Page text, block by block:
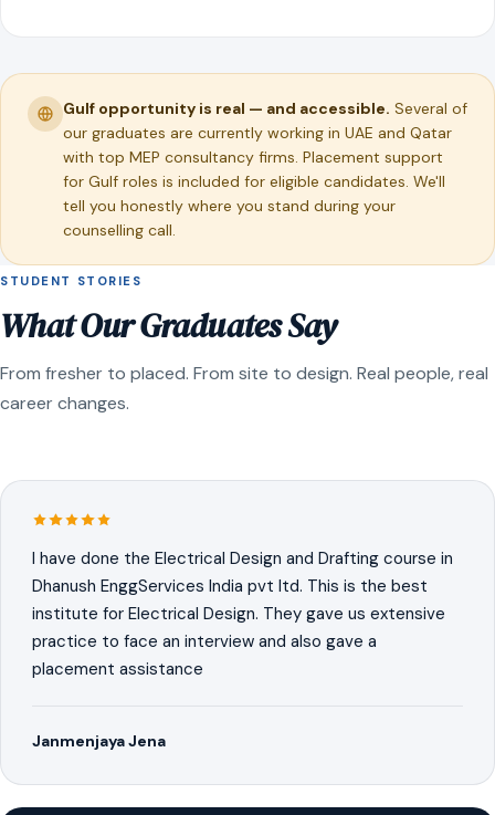
Gulf opportunity is real — and accessible. Several of
our graduates are currently working in UAE and Qatar
with top MEP consultancy firms. Placement support
for Gulf roles is included for eligible candidates. We'll
tell you honestly where you stand during your
counselling call.
STUDENT STORIES
What Our Graduates Say
From fresher to placed. From site to design. Real people, real
career changes.
I have done the Electrical Design and Drafting course in
Dhanush EnggServices India pvt ltd. This is the best
institute for Electrical Design. They gave us extensive
practice to face an interview and also gave a
placement assistance
Janmenjaya Jena